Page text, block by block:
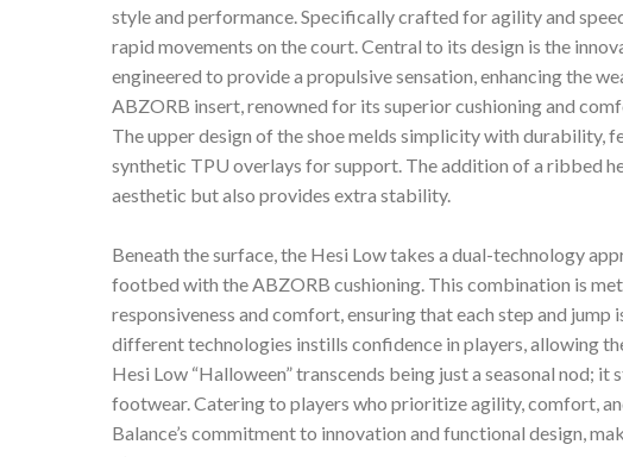
style and performance. Specifically crafted for agility and
rapid movements on the court. Central to its design is the
engineered to provide a propulsive sensation, enhancing the
ABZORB insert, renowned for its superior cushioning and
The upper design of the shoe melds simplicity with durability,
synthetic TPU overlays for support. The addition of a ribbed
aesthetic but also provides extra stability.
Beneath the surface, the Hesi Low takes a dual-technology
footbed with the ABZORB cushioning. This combination is
responsiveness and comfort, ensuring that each step and
different technologies instills confidence in players, allowing
Hesi Low “Halloween” transcends being just a seasonal nod;
footwear. Catering to players who prioritize agility, comfort,
Balance’s commitment to innovation and functional design,